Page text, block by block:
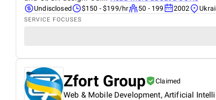
Undisclosed $150 - $199/hr 50 - 199 2002
SERVICE FOCUSES
Zfort Group Claimed
Web & Mobile Development, Artificial